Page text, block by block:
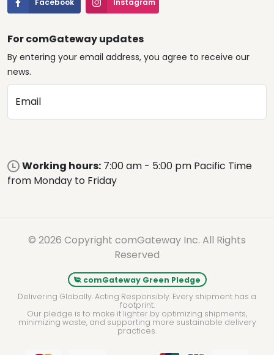
Facebook Instagram
For comGateway updates
By entering your email address, you agree to receive our
news.
Email
Working hours: 7:00 am - 5:00 pm Pacific Time
from Monday to Friday
© 2026 Copyright comGateway Inc. All Rights
Reserved
comGateway Green Pledge
Delivering Globally. Acting Responsibly. Every shipment has a
footprint.
Our pledge is to make it lighter by optimizing shipments,
minimizing waste, and supporting more sustainable delivery
practices.